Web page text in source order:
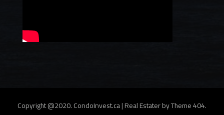
Copyright @2020. CondoInvest.ca|Real Estater byTheme 404.